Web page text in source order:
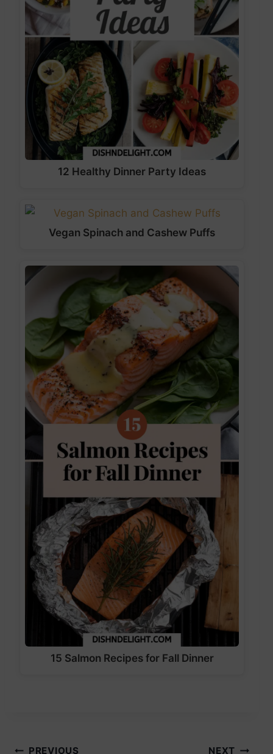
12 Healthy Dinner Party Ideas
Vegan Spinach and Cashew Puffs
15 Salmon Recipes for Fall Dinner
PREVIOUS NEXT